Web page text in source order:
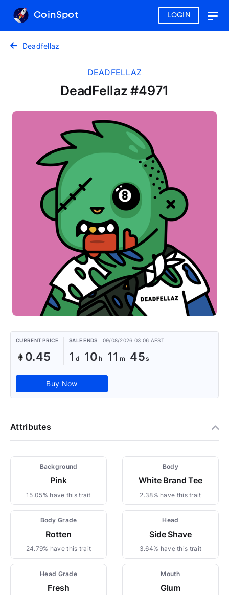
LOGIN
CoinSpot
Deadfellaz
DEADFELLAZ
DeadFellaz #4971
CURRENT PRICE
0.45
SALE ENDS 09/08/2026 03:06 AEST
1 10 11 44
Buy Now
Attributes
Background
Pink
15.05% have this trait
Body
White Brand Tee
2.38% have this trait
Body Grade
Rotten
24.79% have this trait
Head
Side Shave
3.64% have this trait
Head Grade
Fresh
Mouth
Glum